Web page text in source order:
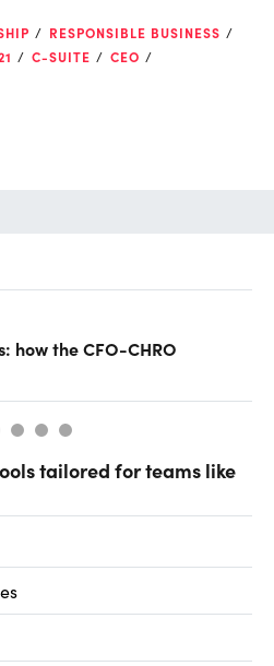
RESPONSIBLE BUSINESS
C-SUITE
CEO
how the CFO-CHRO
tailored for teams like